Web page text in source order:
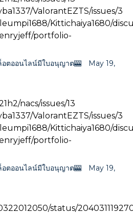
ValorantEZTS/issues/3
Kittichaiya1680/
portfolio-
อตออนไลน์มีใบอนุญาต🎰
May 19,
nacs/issues/13
ValorantEZTS/issues/3
Kittichaiya1680/
portfolio-
อตออนไลน์มีใบอนุญาต🎰
May 19,
status/